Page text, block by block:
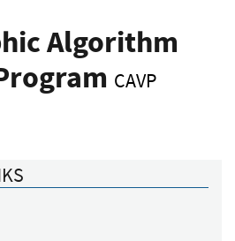
Algorithm
CAVP